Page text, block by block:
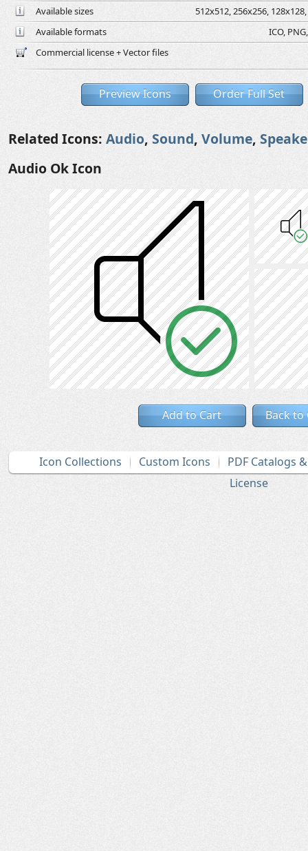
Available sizes
512x512, 256x256,
Available formats
ICO,
Commercial license + Vector files
Preview Icons Order Full Set
Related Icons: Audio, Sound, Volume,
Audio Ok Icon
Add to Cart Back to
Icon Collections Custom Icons
PDF Catalogs
License